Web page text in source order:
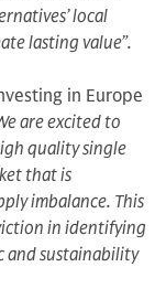
local
lasting value”.
in Europe
are excited to
quality single
that is
imbalance. This
in identifying
and sustainability